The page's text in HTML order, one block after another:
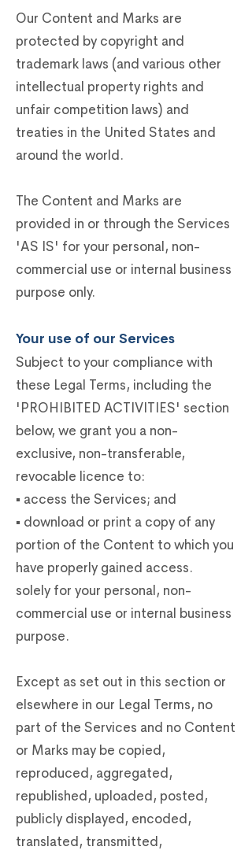
Our Content and Marks are
protected by copyright and
trademark laws (and various other
intellectual property rights and
unfair competition laws) and
treaties in the United States and
around the world.
The Content and Marks are
provided in or through the Services
'AS IS' for your personal, non-
commercial use or internal business
purpose only.
Your use of our Services
Subject to your compliance with
these Legal Terms, including the
'PROHIBITED ACTIVITIES' section
below, we grant you a non-
exclusive, non-transferable,
revocable licence to:
▪ access the Services; and
▪ download or print a copy of any
portion of the Content to which you
have properly gained access.
solely for your personal, non-
commercial use or internal business
purpose.
Except as set out in this section or
elsewhere in our Legal Terms, no
part of the Services and no Content
or Marks may be copied,
reproduced, aggregated,
republished, uploaded, posted,
publicly displayed, encoded,
translated, transmitted,